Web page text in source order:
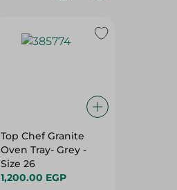
Top Chef Granite
Oven Tray- Grey -
Size 26
1,200.00 EGP